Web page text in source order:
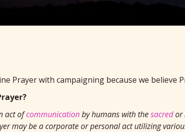
Prayer with campaigning because we believe
act ofcommunicationby humans with thesacredor
may be a corporate or personal act utilizing